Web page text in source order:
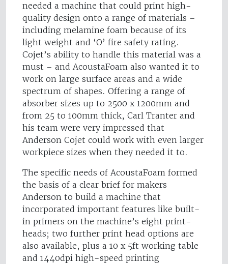
needed a machine that could print high-
quality design onto a range of materials –
including melamine foam because of its
light weight and ‘O’ fire safety rating.
Cojet’s ability to handle this material was a
must – and AcoustaFoam also wanted it to
work on large surface areas and a wide
spectrum of shapes. Offering a range of
absorber sizes up to 2500 x 1200mm and
from 25 to 100mm thick, Carl Tranter and
his team were very impressed that
Anderson Cojet could work with even larger
workpiece sizes when they needed it to.
The specific needs of AcoustaFoam formed
the basis of a clear brief for makers
Anderson to build a machine that
incorporated important features like built-
in primers on the machine’s eight print-
heads; two further print head options are
also available, plus a 10 x 5ft working table
and 1440dpi high-speed printing